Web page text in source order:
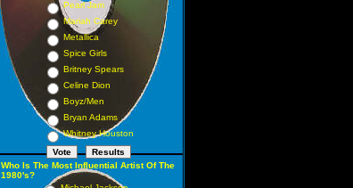
Pearl Jam
Mariah Carey
Metallica
Spice Girls
Britney Spears
Celine Dion
Boyz/Men
Bryan Adams
Whitney Houston
Who Is The Most Influential Artist Of The
1980's?